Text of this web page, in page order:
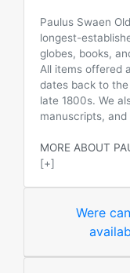
Paulus Swaen
longest-
globes, books,
All items offered
dates back to
late 1800s. We
manuscripts, and
MORE ABOUT
[+]
Were